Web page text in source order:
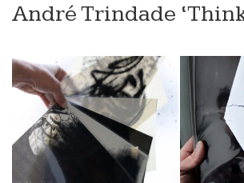
André Trindade